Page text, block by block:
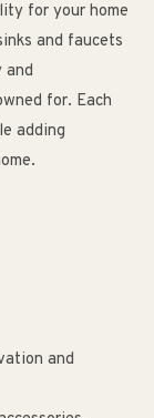
for your home
and faucets
and
for. Each
adding
and